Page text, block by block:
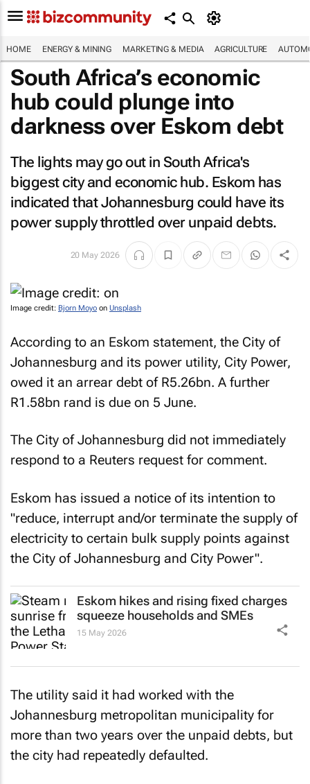
HOME ENERGY & MINING MARKETING & MEDIA AGRICULTURE
South Africa’s economic
hub could plunge into
darkness over Eskom debt
The lights may go out in South Africa's
biggest city and economic hub. Eskom has
indicated that Johannesburg could have its
power supply throttled over unpaid debts.
20 May 2026
Image credit: Bjorn Moyo on Unsplash
According to an Eskom statement, the City of
Johannesburg and its power utility, City Power,
owed it an arrear debt of R5.26bn. A further
R1.58bn rand is due on 5 June.
The City of Johannesburg did not immediately
respond to a Reuters request for comment.
Eskom has issued a notice of its intention to
"reduce, interrupt and/or terminate the supply of
electricity to certain bulk supply points against
the City of Johannesburg and City Power".
Eskom hikes and rising fixed charges
squeeze households and SMEs
15 May 2026
The utility said it had worked with the
Johannesburg metropolitan municipality for
more than two years over the unpaid debts, but
the city had repeatedly defaulted.